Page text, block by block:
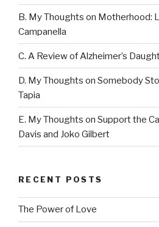
B. My Thoughts on Motherhood:
Campanella
C. A Review of Alzheimer’s
D. My Thoughts on Somebody
Tapia
E. My Thoughts on Support the
Davis and Joko Gilbert
RECENT POSTS
The Power of Love